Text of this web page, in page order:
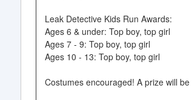
Leak Detective Kids Run Awards:
Ages 6 & under: Top boy, top girl
Ages 7 - 9: Top boy, top girl
Ages 10 - 13: Top boy, top girl
Costumes encouraged! A prize will